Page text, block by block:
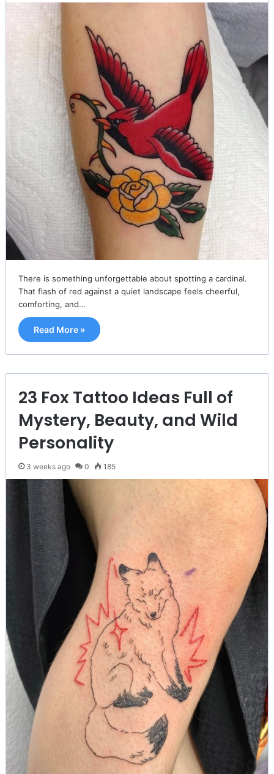
There is something unforgettable about spotting a cardinal.
That flash of red against a quiet landscape feels cheerful,
comforting, and…
Read More »
23 Fox Tattoo Ideas Full of
Mystery, Beauty, and Wild
Personality
3 weeks ago 0 185